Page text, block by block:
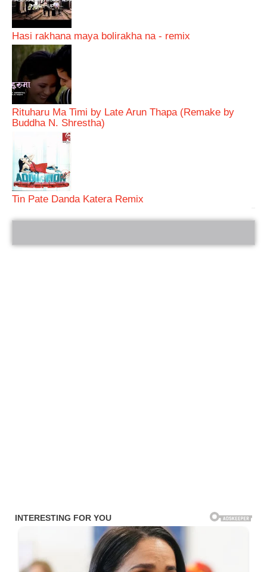
Hasi rakhana maya bolirakha na - remix
Rituharu Ma Timi by Late Arun Thapa (Remake by
Buddha N. Shrestha)
Tin Pate Danda Katera Remix